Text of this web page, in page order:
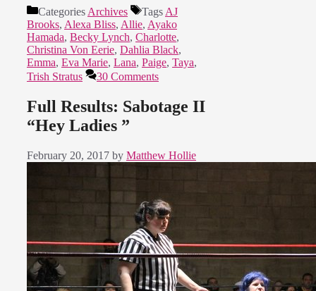
Categories Archives Tags AJ
Brooks, Alexa Bliss, Allie, Ayako
Hamada, Becky Lynch, Charlotte,
Christina Von Eerie, Dahlia Black,
Emma, Eva Marie, Lana, Paige, Taya,
Trish Stratus
30 Comments
Full Results: Sabotage II
“Hey Ladies ”
February 20, 2017 by Matthew Hollie